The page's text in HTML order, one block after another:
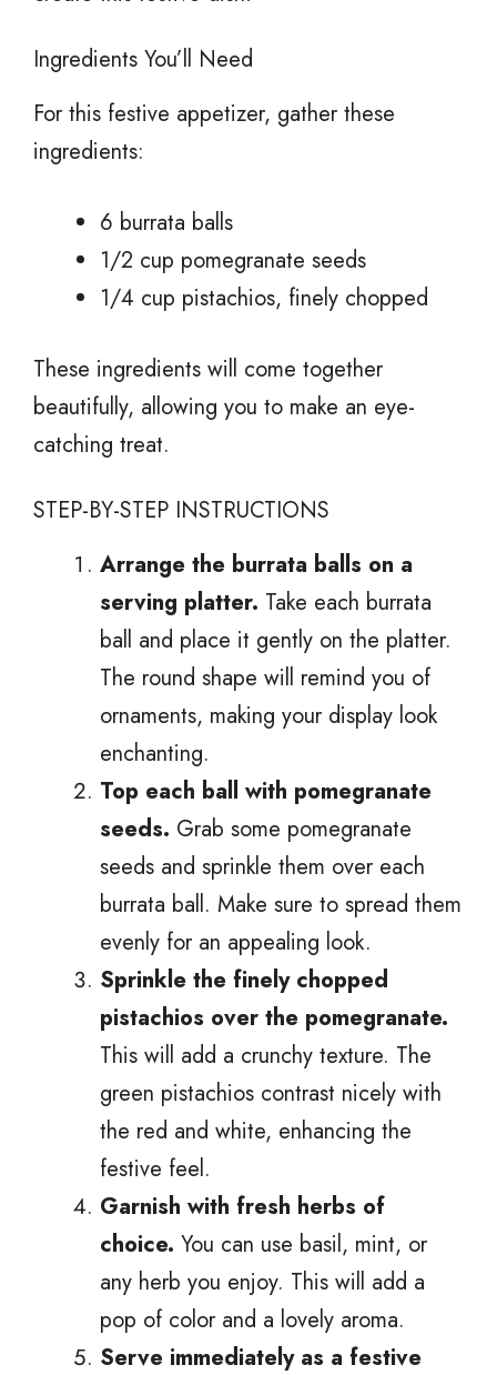
Ingredients You’ll Need
For this festive appetizer, gather these
ingredients:
6 burrata balls
1/2 cup pomegranate seeds
1/4 cup pistachios, finely chopped
These ingredients will come together
beautifully, allowing you to make an eye-
catching treat.
STEP-BY-STEP INSTRUCTIONS
Arrange the burrata balls on a
serving platter. Take each burrata
ball and place it gently on the platter.
The round shape will remind you of
ornaments, making your display look
enchanting.
Top each ball with pomegranate
seeds. Grab some pomegranate
seeds and sprinkle them over each
burrata ball. Make sure to spread them
evenly for an appealing look.
Sprinkle the finely chopped
pistachios over the pomegranate.
This will add a crunchy texture. The
green pistachios contrast nicely with
the red and white, enhancing the
festive feel.
Garnish with fresh herbs of
choice. You can use basil, mint, or
any herb you enjoy. This will add a
pop of color and a lovely aroma.
Serve immediately as a festive